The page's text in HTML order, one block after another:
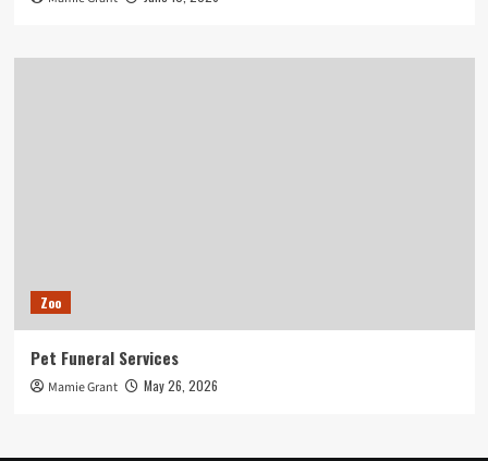
Zoo
Pet Funeral Services
Mamie Grant May 26, 2026